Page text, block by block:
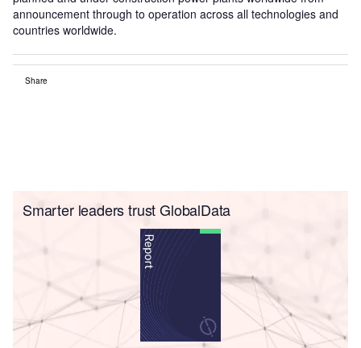
announcement through to operation across all technologies and
countries worldwide.
Share
Smarter leaders trust GlobalData